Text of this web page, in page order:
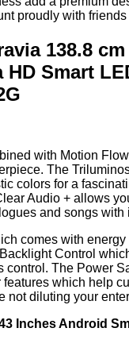
proudly with friends
138.8
HD Smart
with Motion
The
colors for a
Audio + allows
and songs with
comes with
Control
control. The Power
features which help
not diluting your
Inches Android